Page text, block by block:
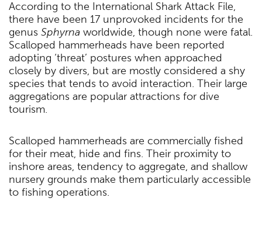
According to the International Shark Attack File,
there have been 17 unprovoked incidents for the
genus Sphyrna worldwide, though none were fatal.
Scalloped hammerheads have been reported
adopting ‘threat’ postures when approached
closely by divers, but are mostly considered a shy
species that tends to avoid interaction. Their large
aggregations are popular attractions for dive
tourism.
Scalloped hammerheads are commercially fished
for their meat, hide and fins. Their proximity to
inshore areas, tendency to aggregate, and shallow
nursery grounds make them particularly accessible
to fishing operations.